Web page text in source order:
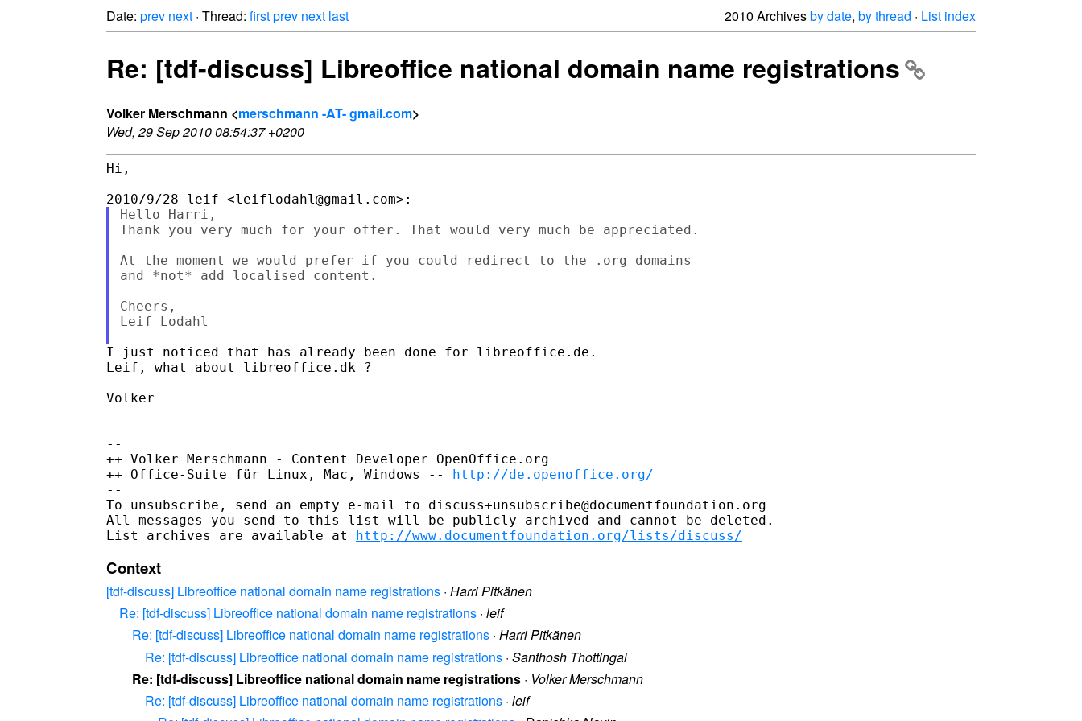
Date: prev next · Thread: firstprev next last 2010 Archivesby date, by thread · List index
Re: [tdf-discuss] Libreoffice national domain name registrations
Volker Merschmann <merschmann -AT- gmail.com>
Wed, 29 Sep 2010 08:54:37 +0200
Hi,
Hello Harri,
Thank you very much for your offer. That would very much be appreciated.
At the moment we would prefer if you could redirect to the .org domains
and *not* add localised content.
Cheers,
Leif Lodahl
I just noticed that has already been done for libreoffice.de.
Leif, what about libreoffice.dk ?
Volker
--
++ Volker Merschmann - Content Developer OpenOffice.org
++ Office-Suite für Linux, Mac, Windows -- http://de.openoffice.org/
--
To unsubscribe, send an empty e-mail to discuss+unsubscribe@documentfoundation.org
All messages you send to this list will be publicly archived and cannot be deleted.
List archives are available at http://www.documentfoundation.org/lists/discuss/
Context
[tdf-discuss] Libreoffice national domain name registrations · Harri Pitkänen
Re: [tdf-discuss] Libreoffice national domain name registrations · leif
Re: [tdf-discuss] Libreoffice national domain name registrations · Harri Pitkänen
Re: [tdf-discuss] Libreoffice national domain name registrations · Santhosh Thottingal
Re: [tdf-discuss] Libreoffice national domain name registrations · Volker Merschmann
Re: [tdf-discuss] Libreoffice national domain name registrations · leif